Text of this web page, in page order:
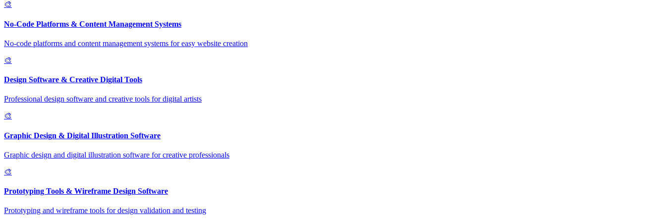
🎨
No-Code Platforms & Content Management Systems
No-code platforms and content management systems for easy website creation
🎨
Design Software & Creative Digital Tools
Professional design software and creative tools for digital artists
🎨
Graphic Design & Digital Illustration Software
Graphic design and digital illustration software for creative professionals
🎨
Prototyping Tools & Wireframe Design Software
Prototyping and wireframe tools for design validation and testing